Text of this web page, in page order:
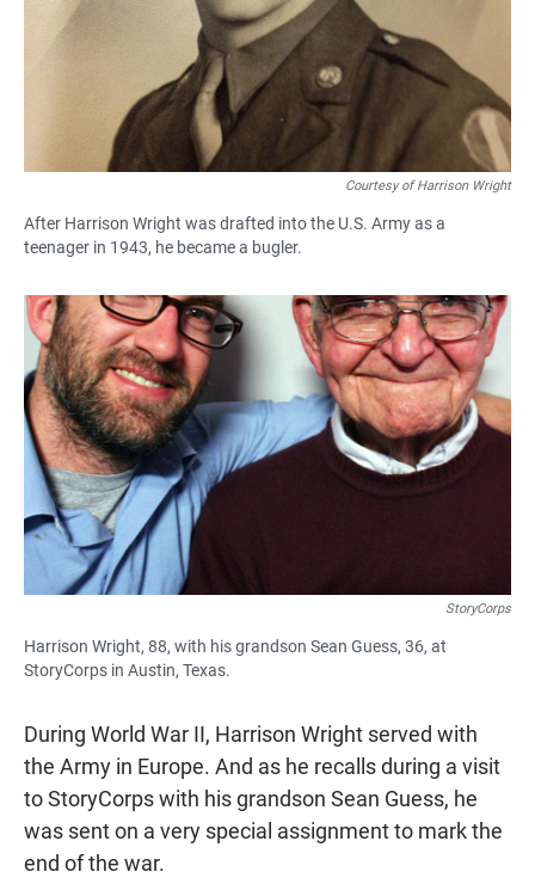
Courtesy of Harrison Wright
After Harrison Wright was drafted into the U.S. Army as a
teenager in 1943, he became a bugler.
StoryCorps
Harrison Wright, 88, with his grandson Sean Guess, 36, at
StoryCorps in Austin, Texas.
During World War II, Harrison Wright served with
the Army in Europe. And as he recalls during a visit
to StoryCorps with his grandson Sean Guess, he
was sent on a very special assignment to mark the
end of the war.